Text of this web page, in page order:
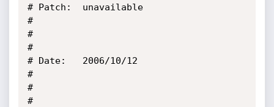
# Patch:  unavailable
#
#
#
# Date:   2006/10/12
#
#
#